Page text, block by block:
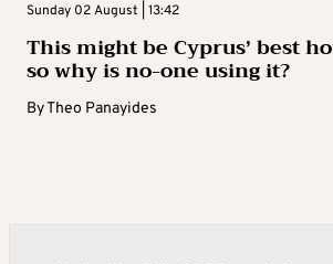
Sunday 02 August | 13:42
This might be Cyprus’ best
so why is no-one using it?
ByTheo Panayides